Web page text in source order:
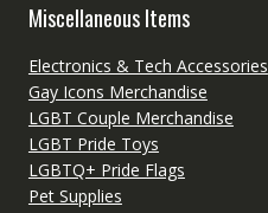
Miscellaneous Items
Electronics & Tech Accessories
Gay Icons Merchandise
LGBT Couple Merchandise
LGBT Pride Toys
LGBTQ+ Pride Flags
Pet Supplies